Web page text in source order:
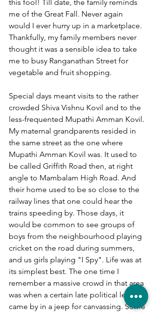
this fool! Till date, the family reminds
me of the Great Fall. Never again
would I ever hurry up in a marketplace.
Thankfully, my family members never
thought it was a sensible idea to take
me to busy Ranganathan Street for
vegetable and fruit shopping.
Special days meant visits to the rather
crowded Shiva Vishnu Kovil and to the
less-frequented Mupathi Amman Kovil.
My maternal grandparents resided in
the same street as the one where
Mupathi Amman Kovil was. It used to
be called Griffith Road then, at right
angle to Mambalam High Road. And
their home used to be so close to the
railway lines that one could hear the
trains speeding by. Those days, it
would be common to see groups of
boys from the neighbourhood playing
cricket on the road during summers,
and us girls playing "I Spy". Life was at
its simplest best. The one time I
remember a massive crowd in that area
was when a certain late political leader
came by in a jeep for canvassing. Some